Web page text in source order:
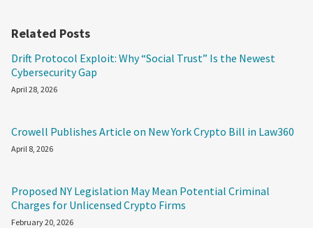
Related Posts
Drift Protocol Exploit: Why “Social Trust” Is the Newest
Cybersecurity Gap
April 28, 2026
Crowell Publishes Article on New York Crypto Bill in Law360
April 8, 2026
Proposed NY Legislation May Mean Potential Criminal
Charges for Unlicensed Crypto Firms
February 20, 2026